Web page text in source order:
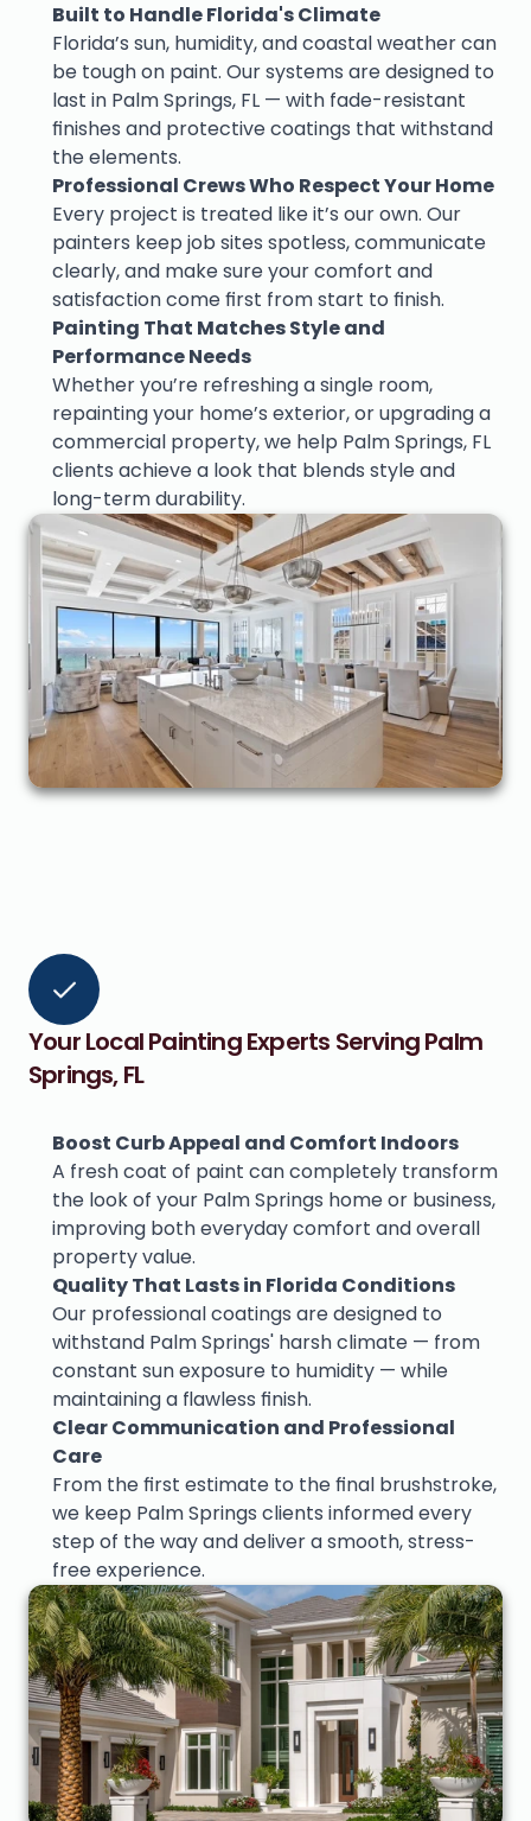
Built to Handle Florida's Climate
Florida’s sun, humidity, and coastal weather can
be tough on paint. Our systems are designed to
last in Palm Springs, FL — with fade-resistant
finishes and protective coatings that withstand
the elements.
Professional Crews Who Respect Your Home
Every project is treated like it’s our own. Our
painters keep job sites spotless, communicate
clearly, and make sure your comfort and
satisfaction come first from start to finish.
Painting That Matches Style and
Performance Needs
Whether you’re refreshing a single room,
repainting your home’s exterior, or upgrading a
commercial property, we help Palm Springs, FL
clients achieve a look that blends style and
long-term durability.
Your Local Painting Experts Serving Palm
Springs, FL
Boost Curb Appeal and Comfort Indoors
A fresh coat of paint can completely transform
the look of your Palm Springs home or business,
improving both everyday comfort and overall
property value.
Quality That Lasts in Florida Conditions
Our professional coatings are designed to
withstand Palm Springs' harsh climate — from
constant sun exposure to humidity — while
maintaining a flawless finish.
Clear Communication and Professional
Care
From the first estimate to the final brushstroke,
we keep Palm Springs clients informed every
step of the way and deliver a smooth, stress-
free experience.